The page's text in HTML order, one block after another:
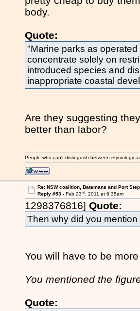
body.
Quote:
"Marine parks as
concentrate solely on
introduced species and
inappropriate coastal
Are they suggesting
better than labor?
People who can't distinguish between etymology
Re: NSW coalition, Batemans and Port
Reply #53 - Feb 23rd, 2011 at 6:35am
1298376816]Quote:
Then why did you
You will have to be
You mentioned the
Quote: